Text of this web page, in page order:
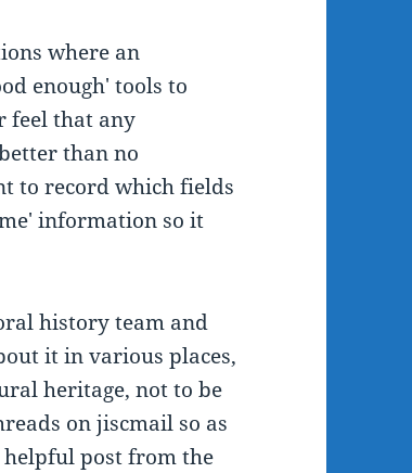
where an
enough' tools to
feel that any
than no
to record which fields
information so it
history team and
it in various places,
heritage, not to be
on jiscmail so as
helpful post from the